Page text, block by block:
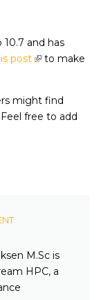
10.7 and has
post
to make
might find
free to add
M.Sc is
HPC, a